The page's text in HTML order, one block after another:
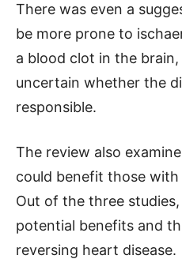
There was even a
be more prone to
a blood clot in the
uncertain whether the
responsible.
The review also
could benefit those
Out of the three
potential benefits and
reversing heart disease.